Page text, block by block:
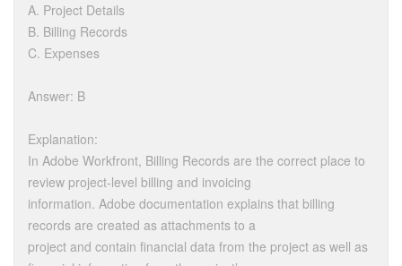
A. Project Details
B. Billing Records
C. Expenses
Answer: B
Explanation:
In Adobe Workfront, Billing Records are the correct place to
review project-level billing and invoicing
information. Adobe documentation explains that billing
records are created as attachments to a
project and contain financial data from the project as well as